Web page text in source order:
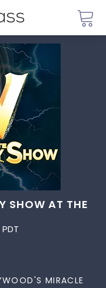
SHOW AT THE
MIRACLE